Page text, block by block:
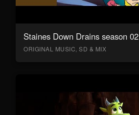
Staines Down Drains season 02
ORIGINAL MUSIC, SD & MIX